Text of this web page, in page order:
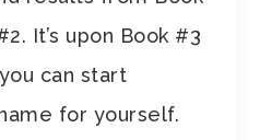
It’s upon Book #3
can start
for yourself.